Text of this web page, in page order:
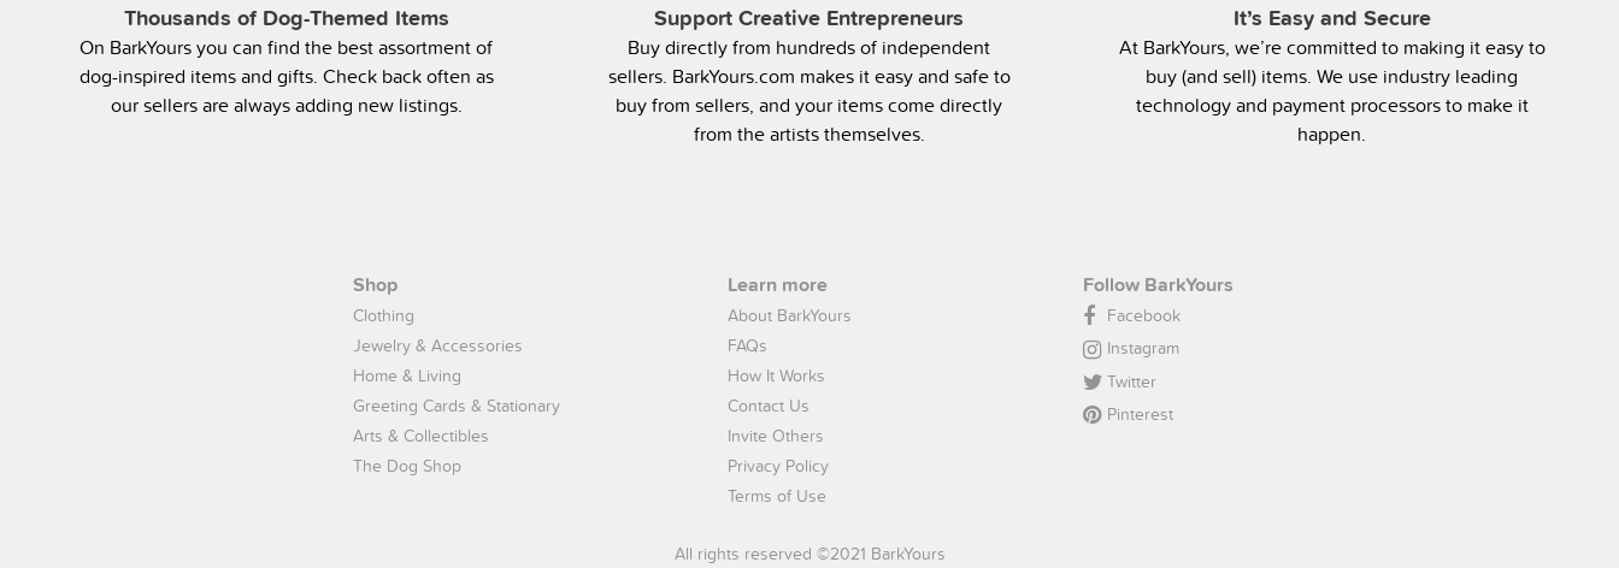
Thousands of Dog-Themed Items
On BarkYours you can find the best assortment of
dog-inspired items and gifts. Check back often as
our sellers are always adding new listings.
Support Creative Entrepreneurs
Buy directly from hundreds of independent
sellers. BarkYours.com makes it easy and safe to
buy from sellers, and your items come directly
from the artists themselves.
It’s Easy and Secure
At BarkYours, we’re committed to making it easy to
buy (and sell) items. We use industry leading
technology and payment processors to make it
happen.
Shop
Clothing
Jewelry & Accessories
Home & Living
Greeting Cards & Stationary
Arts & Collectibles
The Dog Shop
Learn more
About BarkYours
FAQs
How It Works
Contact Us
Invite Others
Privacy Policy
Terms of Use
Follow BarkYours
Facebook
Instagram
Twitter
Pinterest
All rights reserved ©2021 BarkYours